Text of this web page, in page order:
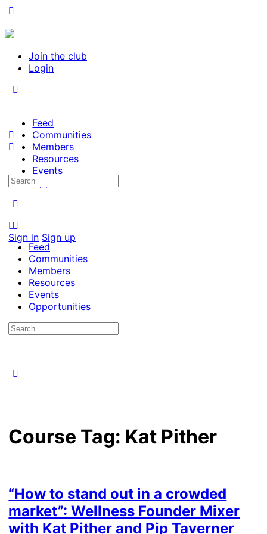
Join the club
Login
Feed
Communities
Members
Resources
Events
Opportunities
Sign in Sign up
Search
Feed
Communities
Members
Resources
Events
Opportunities
Search
Course Tag: Kat Pither
“How to stand out in a crowded
market”: Wellness Founder Mixer
with Kat Pither and Pip Taverner